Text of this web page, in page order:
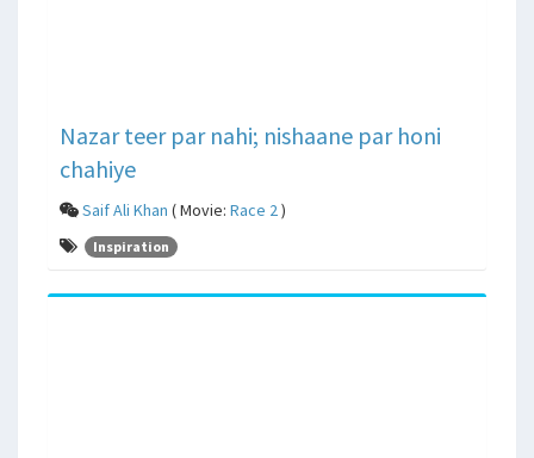
Nazar teer par nahi; nishaane par honi
chahiye
Saif Ali Khan ( Movie: Race 2 )
Inspiration